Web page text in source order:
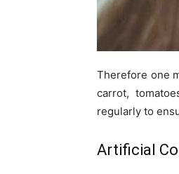
Therefore one
carrot,
regularly to
Artificial